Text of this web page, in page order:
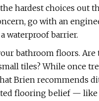
hardest choices out
go with an
waterproof barrier.
bathroom floors. Are
tiles? While once
Brien recommends
flooring belief —